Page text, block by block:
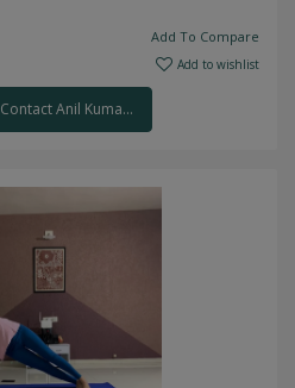
Add To Compare
Add to wishlist
Contact Anil Kuma...